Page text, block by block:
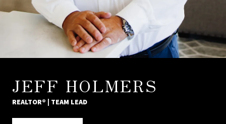
JEFF HOLMERS
REALTOR® | TEAM LEAD